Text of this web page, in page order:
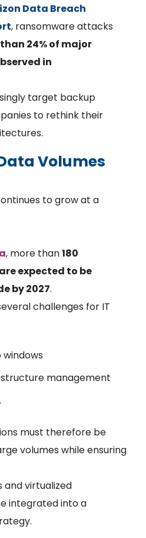
Data Breach
, ransomware attacks
24% of major
in
target backup
to rethink their
Volumes
to grow at a
, more than180
expected to be
by 2027.
challenges for IT
management
must therefore be
volumes while ensuring
and virtualized
integrated into a